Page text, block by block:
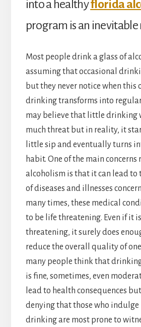
into a healthyflorida
program is an inevitable
Most people drink a glass of
assuming that occasional
but they never notice when this
drinking transforms into
may believe that little drinking
much threat but in reality, it
little sip and eventually turns
habit. One of the main concerns
alcoholism is that it can lead to
of diseases and illnesses
many times, these medical
to be life threatening. Even if it
threatening, it surely does
reduce the overall quality of
many people think that
is fine, sometimes, even
lead to health consequences
denying that those who indulge
drinking are most prone to